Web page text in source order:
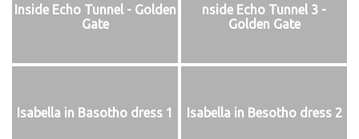
Inside Echo Tunnel - Golden
Gate
nside Echo Tunnel 3 -
Golden Gate
Isabella in Basotho dress 1 Isabella in Besotho dress 2